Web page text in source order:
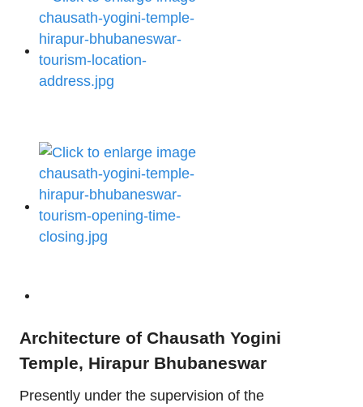
Architecture of Chausath Yogini
Temple, Hirapur Bhubaneswar
Presently under the supervision of the